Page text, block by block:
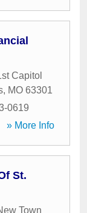
Capitol
, MO 63301
0619
» More Info
St.
Town